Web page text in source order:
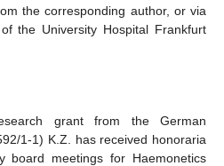
the corresponding author, or via
the University Hospital Frankfurt
grant from the German
1-1) K.Z. has received honoraria
board meetings for Haemonetics